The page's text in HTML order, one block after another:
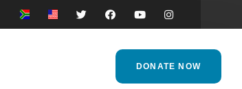
DONATE NOW